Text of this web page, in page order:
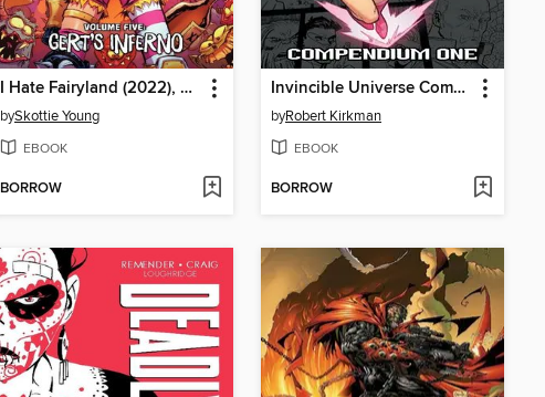
I Hate Fairyland (2022), Volume 5
bySkottie Young
EBOOK
BORROW
Invincible Universe Compendium Volume 1
byRobert Kirkman
EBOOK
BORROW